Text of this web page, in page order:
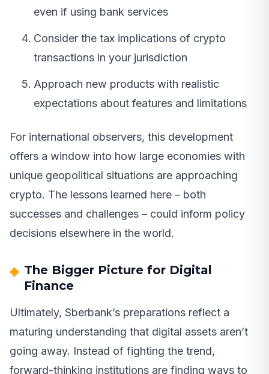
even if using bank services
Consider the tax implications of crypto
transactions in your jurisdiction
Approach new products with realistic
expectations about features and limitations
For international observers, this development
offers a window into how large economies with
unique geopolitical situations are approaching
crypto. The lessons learned here – both
successes and challenges – could inform policy
decisions elsewhere in the world.
The Bigger Picture for Digital
Finance
Ultimately, Sberbank’s preparations reflect a
maturing understanding that digital assets aren’t
going away. Instead of fighting the trend,
forward-thinking institutions are finding ways to